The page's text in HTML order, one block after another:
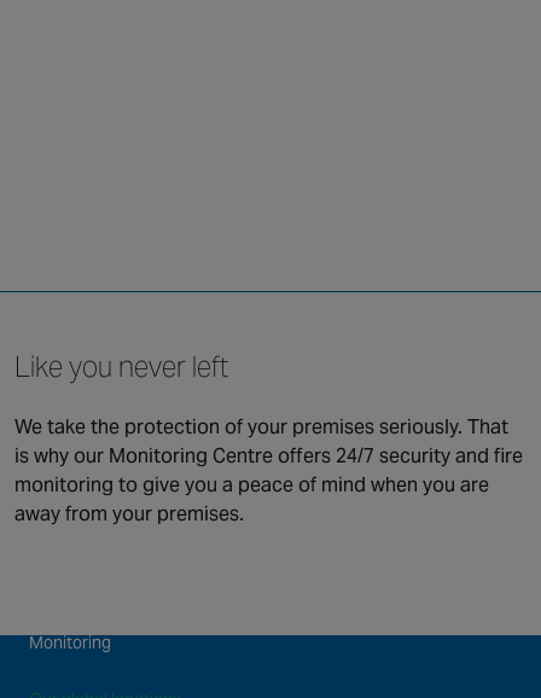
Like you never left
We take the protection of your premises seriously. That
is why our Monitoring Centre offers 24/7 security and fire
monitoring to give you a peace of mind when you are
away from your premises.
QUICK LINKS
Security
Monitoring